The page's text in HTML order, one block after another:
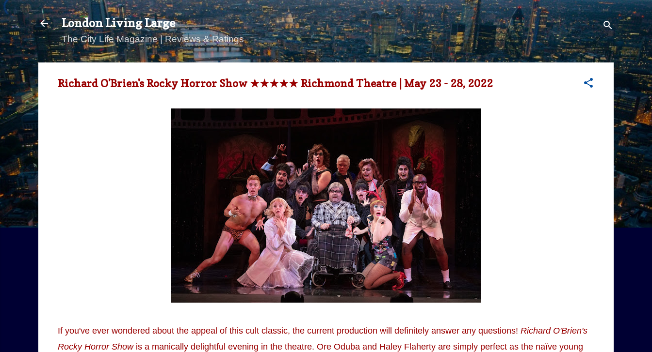
Skip to main content
London Living Large
The City Life Magazine | Reviews & Ratings
Richard O'Brien's Rocky Horror Show ★★★★★ Richmond Theatre | May 23 - 28, 2022
If you've ever wondered about the appeal of this cult classic, the current production will definitely answer any questions! Richard O'Brien's
Rocky Horror Showis a manically delightful evening in the theatre. Ore Oduba and Haley Flaherty are simply perfect as the naïve young